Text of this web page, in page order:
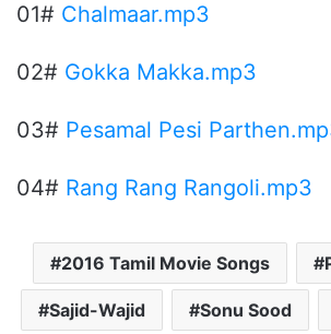
01# Chalmaar.mp3
02# Gokka Makka.mp3
03# Pesamal Pesi
04# Rang Rang Rangoli.mp3
2016 Tamil Movie Songs
Sajid-Wajid Sonu Sood